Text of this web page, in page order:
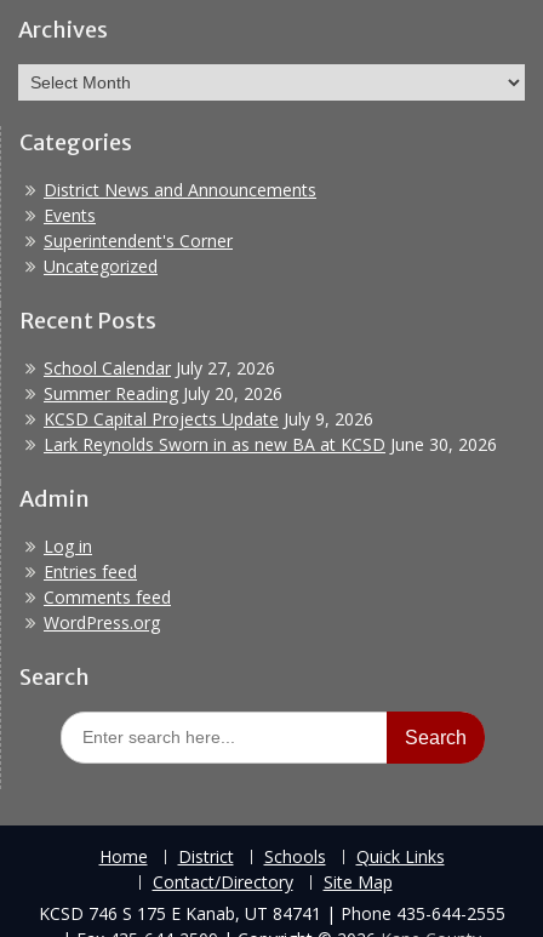
Bullying
Archives
Archives
Categories
District News and Announcements
Events
Superintendent's Corner
Uncategorized
Recent Posts
School Calendar July 27, 2026
Summer Reading July 20, 2026
KCSD Capital Projects Update July 9, 2026
Lark Reynolds Sworn in as new BA at KCSD June 30, 2026
Admin
Log in
Entries feed
Comments feed
WordPress.org
Search
Search
for:
Home District Schools
Quick Links
Contact/Directory
Site Map
KCSD 746 S 175 E Kanab, UT 84741 | Phone 435-644-2555